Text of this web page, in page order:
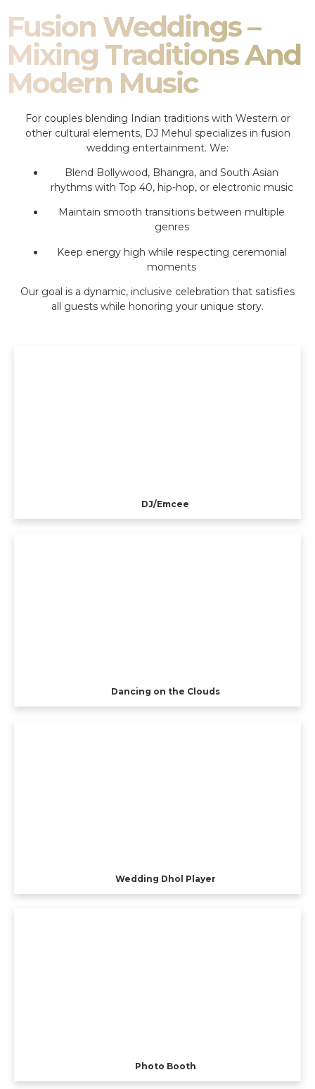
Fusion Weddings –
Mixing Traditions And
Modern Music
For couples blending Indian traditions with Western or
other cultural elements, DJ Mehul specializes in fusion
wedding entertainment. We:
Blend Bollywood, Bhangra, and South Asian
rhythms with Top 40, hip-hop, or electronic music
Maintain smooth transitions between multiple
genres
Keep energy high while respecting ceremonial
moments
Our goal is a dynamic, inclusive celebration that satisfies
all guests while honoring your unique story.
DJ/Emcee
Dancing on the Clouds
Wedding Dhol Player
Photo Booth